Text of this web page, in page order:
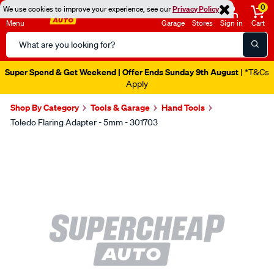
We use cookies to improve your experience, see ourPrivacy Policy
Menu
Search
Catalog
Garage Stores Sign in
0
Cart
Super Spend & Get Weekend | Offer Ends Sunday 9th August | *T&Cs
Apply
Shop By Category Tools & Garage Hand Tools
Toledo Flaring Adapter - 5mm - 301703